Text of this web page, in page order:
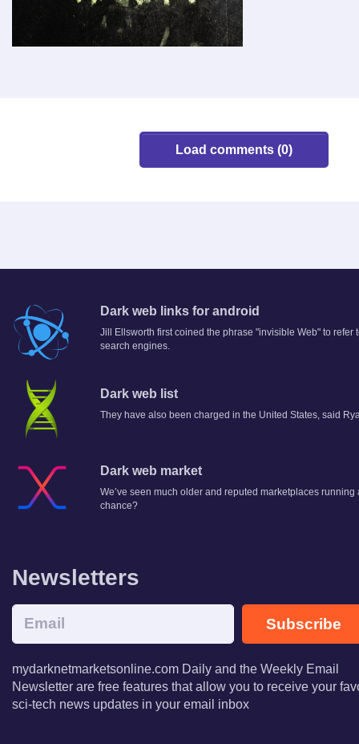
Load comments (0)
Dark web links for android
Jill Ellsworth first coined the phrase "invisible Web" to
search engines.
Dark web list
They have also been charged in the United States, said
Dark web market
We’ve seen much older and reputed marketplaces
chance?
Newsletters
Subscribe
mydarknetmarketsonline.com Daily and the Weekly Email
Newsletter are free features that allow you to receive your
sci-tech news updates in your email inbox